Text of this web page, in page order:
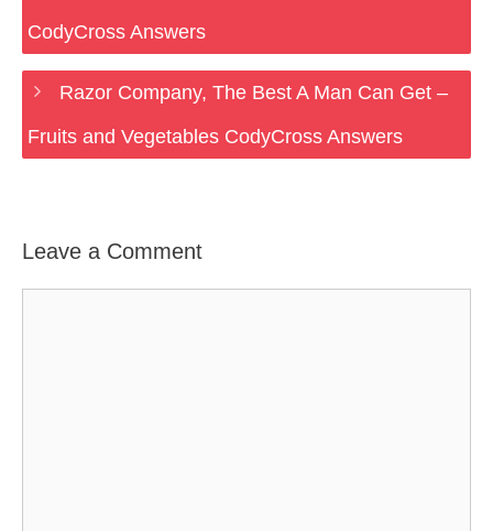
CodyCross Answers
Razor Company, The Best A Man Can Get –
Fruits and Vegetables CodyCross Answers
Leave a Comment